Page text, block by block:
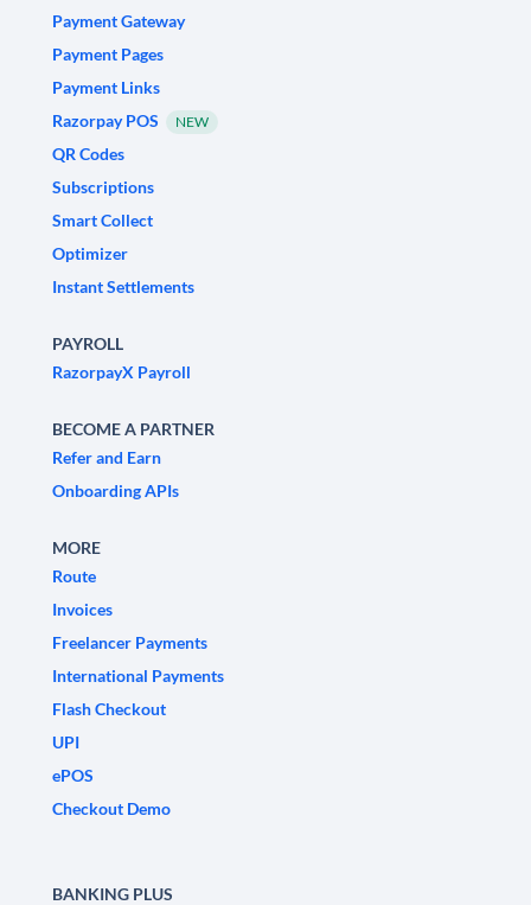
Payment Gateway
Payment Pages
Payment Links
Razorpay POS
NEW
QR Codes
Subscriptions
Smart Collect
Optimizer
Instant Settlements
PAYROLL
RazorpayX Payroll
BECOME A PARTNER
Refer and Earn
Onboarding APIs
MORE
Route
Invoices
Freelancer Payments
International Payments
Flash Checkout
UPI
ePOS
Checkout Demo
BANKING PLUS